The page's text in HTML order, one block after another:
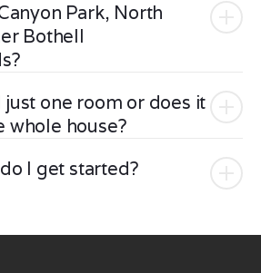
Park, North
Bothell
just one room or does it
whole house?
I get started?